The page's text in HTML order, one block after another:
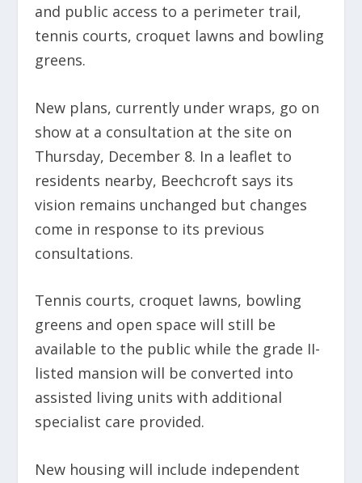
and public access to a perimeter trail,
tennis courts, croquet lawns and bowling
greens.
New plans, currently under wraps, go on
show at a consultation at the site on
Thursday, December 8. In a leaflet to
residents nearby, Beechcroft says its
vision remains unchanged but changes
come in response to its previous
consultations.
Tennis courts, croquet lawns, bowling
greens and open space will still be
available to the public while the grade II-
listed mansion will be converted into
assisted living units with additional
specialist care provided.
New housing will include independent